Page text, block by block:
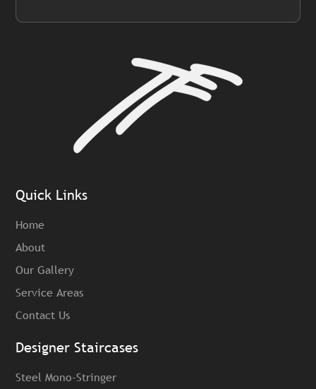
Quick Links
Home
About
Our Gallery
Service Areas
Contact Us
Designer Staircases
Steel Mono-Stringer